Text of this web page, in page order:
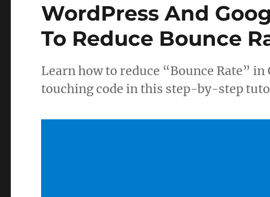
WordPress And
To Reduce Bounce
Learn how to reduce “Bounce Rate”
touching code in this step-by-step